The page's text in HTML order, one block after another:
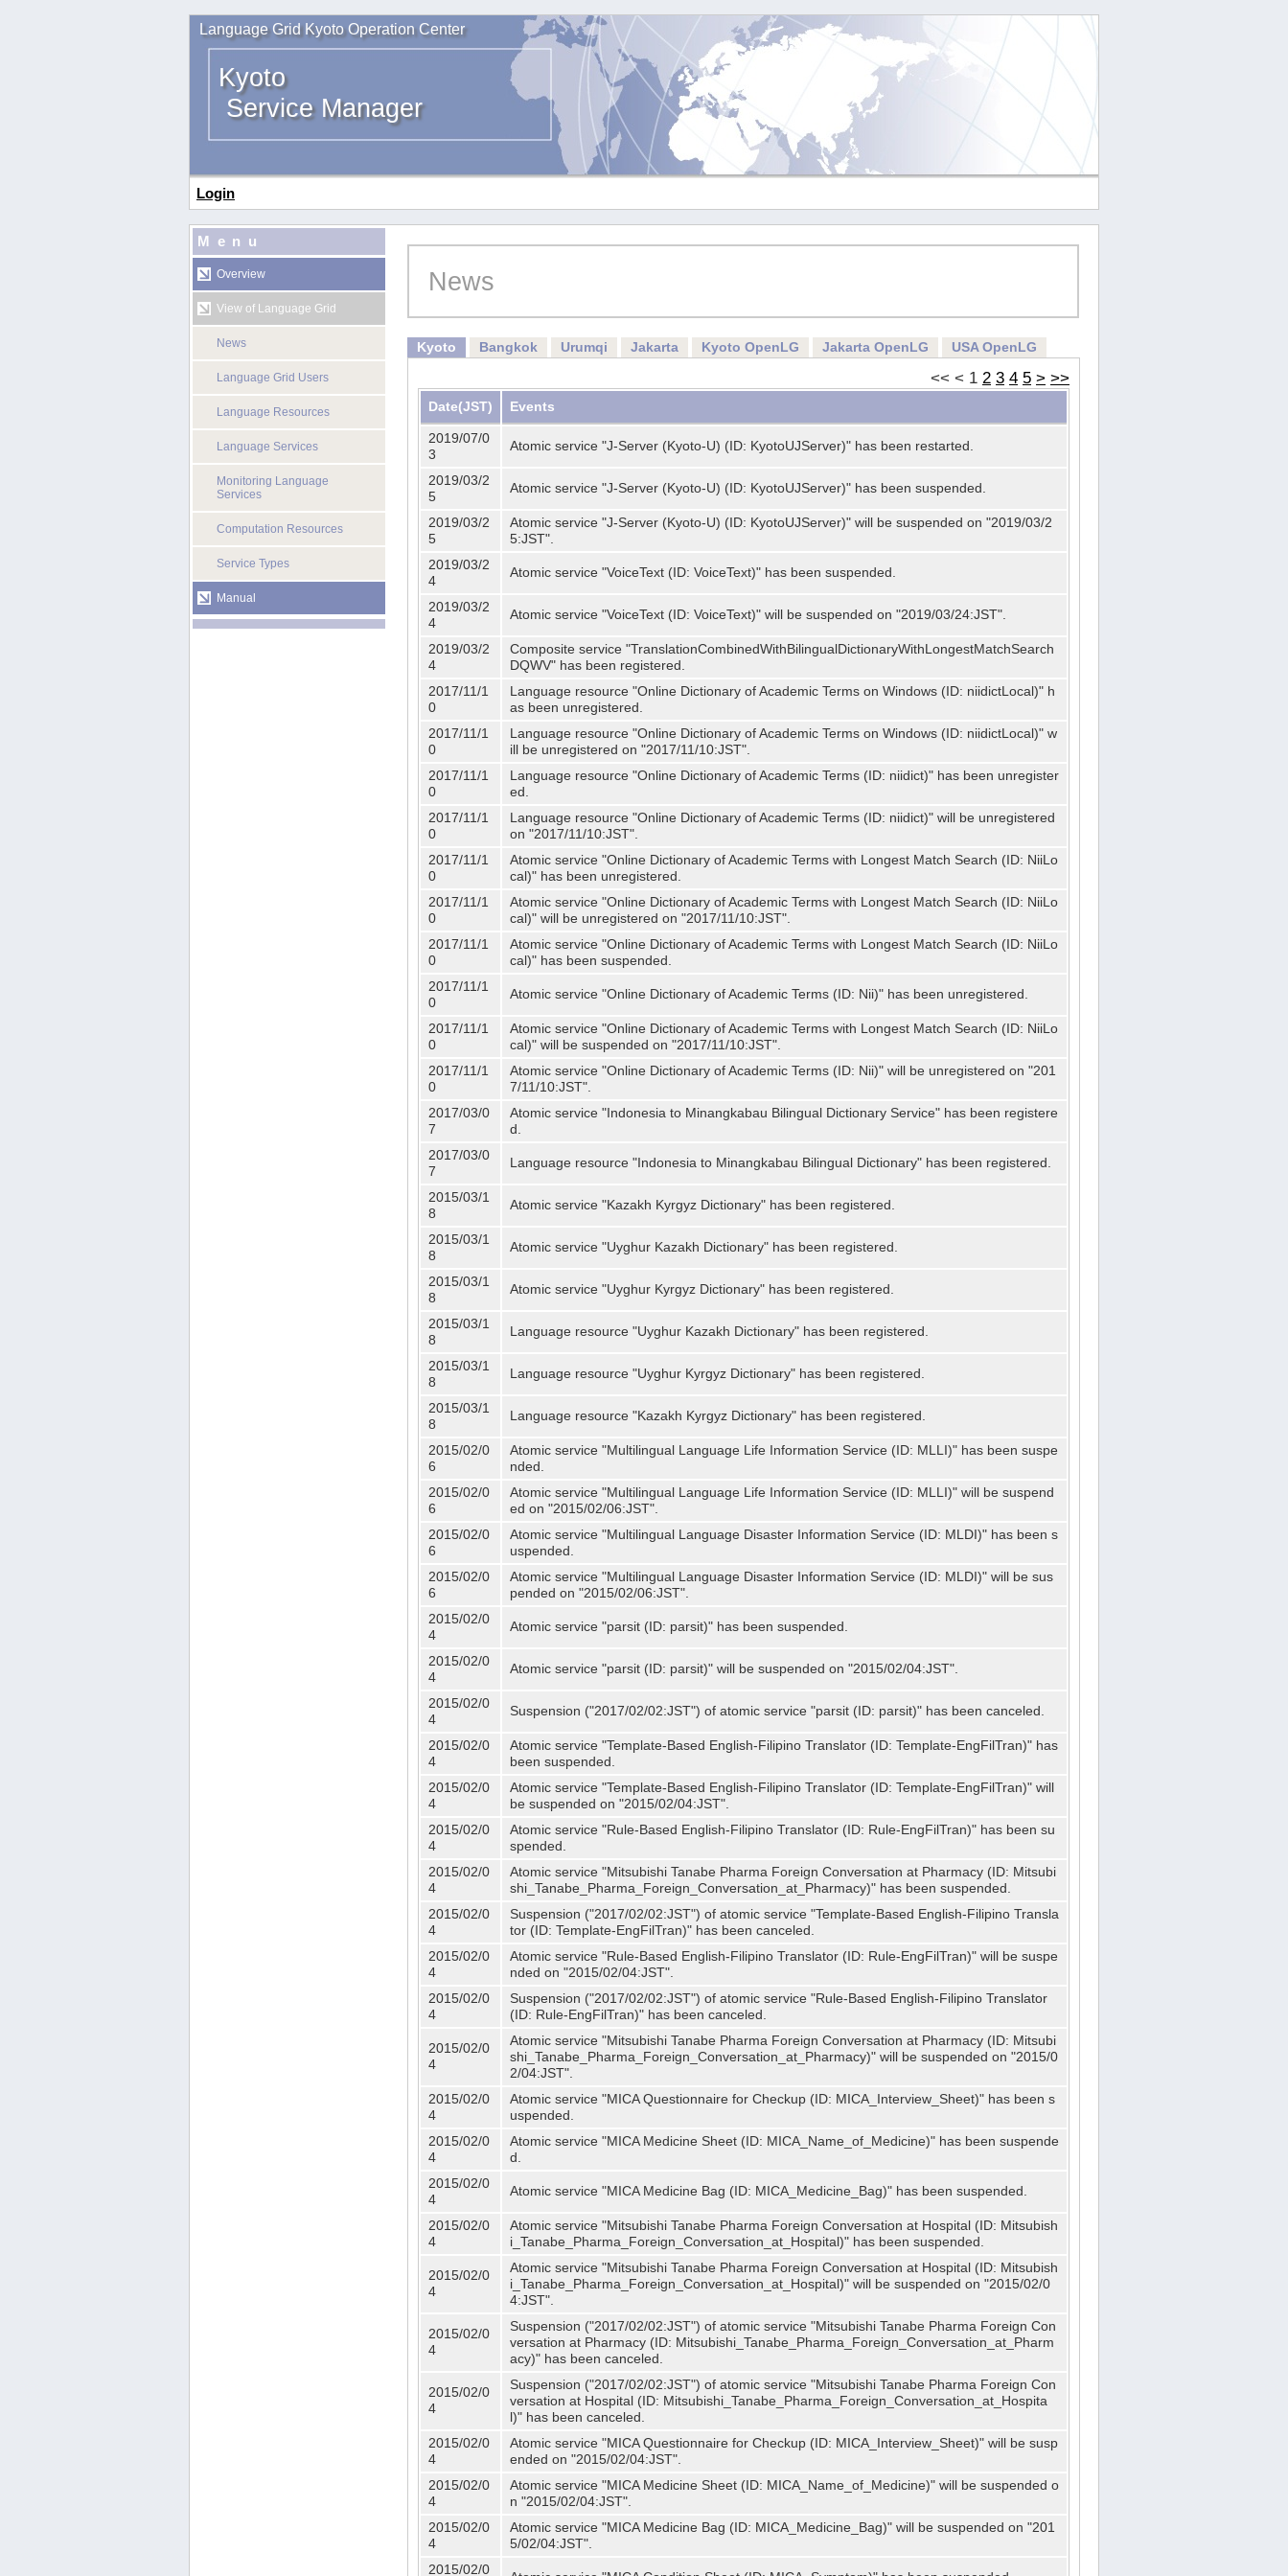
Language Grid Kyoto Operation Center
Kyoto
Service Manager
Login
Menu
Overview
View of Language Grid
News
Language Grid Users
Language Resources
Language Services
Monitoring Language
Services
Computation Resources
Service Types
Manual
News
Kyoto Bangkok Urumqi Jakarta Kyoto OpenLG Jakarta OpenLG USA OpenLG
<< < 1 2 3 4 5 > >>
Date(JST) Events
2019/07/0
3
Atomic service "J-Server (Kyoto-U) (ID: KyotoUJServer)" has been restarted.
2019/03/2
5
Atomic service "J-Server (Kyoto-U) (ID: KyotoUJServer)" has been suspended.
2019/03/2
5
Atomic service "J-Server (Kyoto-U) (ID: KyotoUJServer)" will be suspended on "2019/03/2
5:JST".
2019/03/2
4
Atomic service "VoiceText (ID: VoiceText)" has been suspended.
2019/03/2
4
Atomic service "VoiceText (ID: VoiceText)" will be suspended on "2019/03/24:JST".
2019/03/2
4
Composite service "TranslationCombinedWithBilingualDictionaryWithLongestMatchSearch
DQWV" has been registered.
2017/11/1
0
Language resource "Online Dictionary of Academic Terms on Windows (ID: niidictLocal)" h
as been unregistered.
2017/11/1
0
Language resource "Online Dictionary of Academic Terms on Windows (ID: niidictLocal)" w
ill be unregistered on "2017/11/10:JST".
2017/11/1
0
Language resource "Online Dictionary of Academic Terms (ID: niidict)" has been unregister
ed.
2017/11/1
0
Language resource "Online Dictionary of Academic Terms (ID: niidict)" will be unregistered
on "2017/11/10:JST".
2017/11/1
0
Atomic service "Online Dictionary of Academic Terms with Longest Match Search (ID: NiiLo
cal)" has been unregistered.
2017/11/1
0
Atomic service "Online Dictionary of Academic Terms with Longest Match Search (ID: NiiLo
cal)" will be unregistered on "2017/11/10:JST".
2017/11/1
0
Atomic service "Online Dictionary of Academic Terms with Longest Match Search (ID: NiiLo
cal)" has been suspended.
2017/11/1
0
Atomic service "Online Dictionary of Academic Terms (ID: Nii)" has been unregistered.
2017/11/1
0
Atomic service "Online Dictionary of Academic Terms with Longest Match Search (ID: NiiLo
cal)" will be suspended on "2017/11/10:JST".
2017/11/1
0
Atomic service "Online Dictionary of Academic Terms (ID: Nii)" will be unregistered on "201
7/11/10:JST".
2017/03/0
7
Atomic service "Indonesia to Minangkabau Bilingual Dictionary Service" has been registere
d.
2017/03/0
7
Language resource "Indonesia to Minangkabau Bilingual Dictionary" has been registered.
2015/03/1
8
Atomic service "Kazakh Kyrgyz Dictionary" has been registered.
2015/03/1
8
Atomic service "Uyghur Kazakh Dictionary" has been registered.
2015/03/1
8
Atomic service "Uyghur Kyrgyz Dictionary" has been registered.
2015/03/1
8
Language resource "Uyghur Kazakh Dictionary" has been registered.
2015/03/1
8
Language resource "Uyghur Kyrgyz Dictionary" has been registered.
2015/03/1
8
Language resource "Kazakh Kyrgyz Dictionary" has been registered.
2015/02/0
6
Atomic service "Multilingual Language Life Information Service (ID: MLLI)" has been suspe
nded.
2015/02/0
6
Atomic service "Multilingual Language Life Information Service (ID: MLLI)" will be suspend
ed on "2015/02/06:JST".
2015/02/0
6
Atomic service "Multilingual Language Disaster Information Service (ID: MLDI)" has been s
uspended.
2015/02/0
6
Atomic service "Multilingual Language Disaster Information Service (ID: MLDI)" will be sus
pended on "2015/02/06:JST".
2015/02/0
4
Atomic service "parsit (ID: parsit)" has been suspended.
2015/02/0
4
Atomic service "parsit (ID: parsit)" will be suspended on "2015/02/04:JST".
2015/02/0
4
Suspension ("2017/02/02:JST") of atomic service "parsit (ID: parsit)" has been canceled.
2015/02/0
4
Atomic service "Template-Based English-Filipino Translator (ID: Template-EngFilTran)" has
been suspended.
2015/02/0
4
Atomic service "Template-Based English-Filipino Translator (ID: Template-EngFilTran)" will
be suspended on "2015/02/04:JST".
2015/02/0
4
Atomic service "Rule-Based English-Filipino Translator (ID: Rule-EngFilTran)" has been su
spended.
2015/02/0
4
Atomic service "Mitsubishi Tanabe Pharma Foreign Conversation at Pharmacy (ID: Mitsubi
shi_Tanabe_Pharma_Foreign_Conversation_at_Pharmacy)" has been suspended.
2015/02/0
4
Suspension ("2017/02/02:JST") of atomic service "Template-Based English-Filipino Transla
tor (ID: Template-EngFilTran)" has been canceled.
2015/02/0
4
Atomic service "Rule-Based English-Filipino Translator (ID: Rule-EngFilTran)" will be suspe
nded on "2015/02/04:JST".
2015/02/0
4
Suspension ("2017/02/02:JST") of atomic service "Rule-Based English-Filipino Translator
(ID: Rule-EngFilTran)" has been canceled.
2015/02/0
4
Atomic service "Mitsubishi Tanabe Pharma Foreign Conversation at Pharmacy (ID: Mitsubi
shi_Tanabe_Pharma_Foreign_Conversation_at_Pharmacy)" will be suspended on "2015/0
2/04:JST".
2015/02/0
4
Atomic service "MICA Questionnaire for Checkup (ID: MICA_Interview_Sheet)" has been s
uspended.
2015/02/0
4
Atomic service "MICA Medicine Sheet (ID: MICA_Name_of_Medicine)" has been suspende
d.
2015/02/0
4
Atomic service "MICA Medicine Bag (ID: MICA_Medicine_Bag)" has been suspended.
2015/02/0
4
Atomic service "Mitsubishi Tanabe Pharma Foreign Conversation at Hospital (ID: Mitsubish
i_Tanabe_Pharma_Foreign_Conversation_at_Hospital)" has been suspended.
2015/02/0
4
Atomic service "Mitsubishi Tanabe Pharma Foreign Conversation at Hospital (ID: Mitsubish
i_Tanabe_Pharma_Foreign_Conversation_at_Hospital)" will be suspended on "2015/02/0
4:JST".
2015/02/0
4
Suspension ("2017/02/02:JST") of atomic service "Mitsubishi Tanabe Pharma Foreign Con
versation at Pharmacy (ID: Mitsubishi_Tanabe_Pharma_Foreign_Conversation_at_Pharm
acy)" has been canceled.
2015/02/0
4
Suspension ("2017/02/02:JST") of atomic service "Mitsubishi Tanabe Pharma Foreign Con
versation at Hospital (ID: Mitsubishi_Tanabe_Pharma_Foreign_Conversation_at_Hospita
l)" has been canceled.
2015/02/0
4
Atomic service "MICA Questionnaire for Checkup (ID: MICA_Interview_Sheet)" will be susp
ended on "2015/02/04:JST".
2015/02/0
4
Atomic service "MICA Medicine Sheet (ID: MICA_Name_of_Medicine)" will be suspended o
n "2015/02/04:JST".
2015/02/0
4
Atomic service "MICA Medicine Bag (ID: MICA_Medicine_Bag)" will be suspended on "201
5/02/04:JST".
2015/02/0